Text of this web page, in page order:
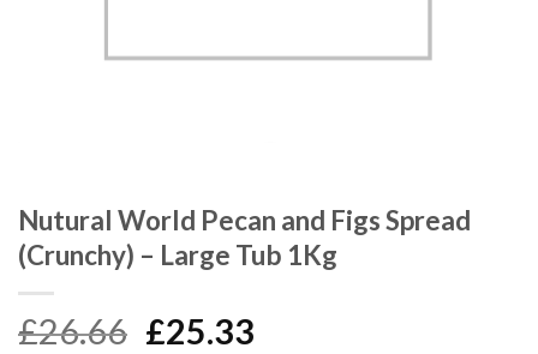
Nutural World Pecan and Figs Spread
(Crunchy) – Large Tub 1Kg
£26.66 Original
£25.33Current